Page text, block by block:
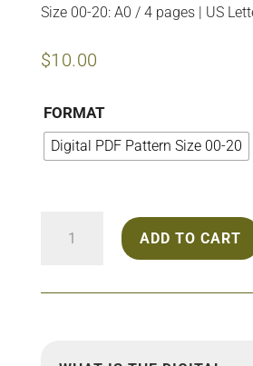
Size 00-20: A0 / 4 pages | US
$10.00
FORMAT
Digital PDF Pattern Size 00-20
ADD TO CART